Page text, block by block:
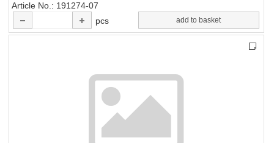
Article No.
191274-07
pcs
add to basket